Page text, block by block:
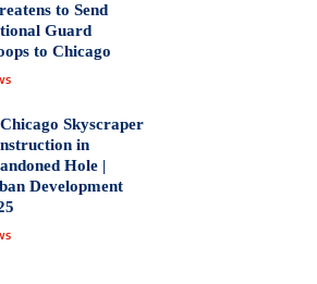
to Send
Guard
to Chicago
Chicago Skyscraper
in
Hole |
Development